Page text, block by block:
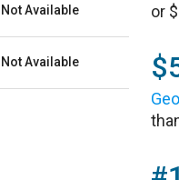
Not Available
Not Available
or